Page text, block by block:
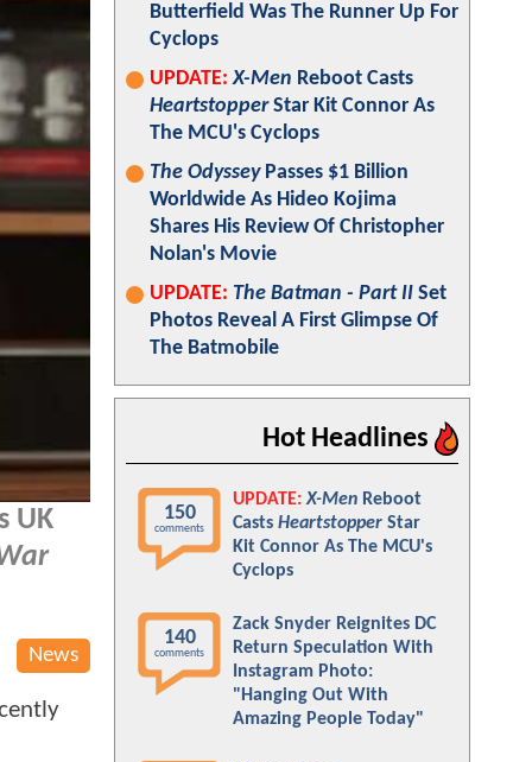
UK
News
Butterfield Was The Runner Up For
Cyclops
UPDATE: X-Men Reboot Casts
HeartstopperStar Kit Connor As
The MCU's Cyclops
The OdysseyPasses $1 Billion
Worldwide As Hideo Kojima
Shares His Review Of Christopher
Nolan's Movie
UPDATE: The Batman - Part II Set
Photos Reveal A First Glimpse Of
The Batmobile
Hot Headlines
150
comments
UPDATE: X-Men Reboot
Casts Heartstopper Star
Kit Connor As The MCU's
Cyclops
140
comments
Zack Snyder Reignites DC
Return Speculation With
Instagram Photo:
"Hanging Out With
Amazing People Today"